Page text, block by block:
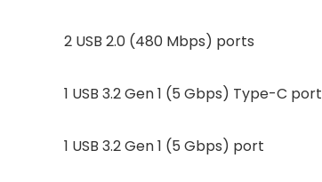
2 USB 2.0 (480 Mbps) ports
1 USB 3.2 Gen 1 (5 Gbps) Type-C port
1 USB 3.2 Gen 1 (5 Gbps) port